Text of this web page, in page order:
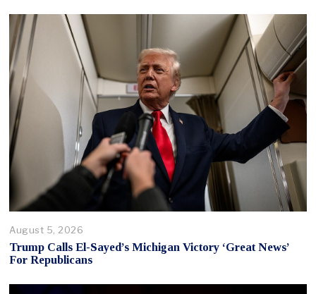
August 5, 2026
Trump Calls El-Sayed’s Michigan Victory ‘Great News’
For Republicans